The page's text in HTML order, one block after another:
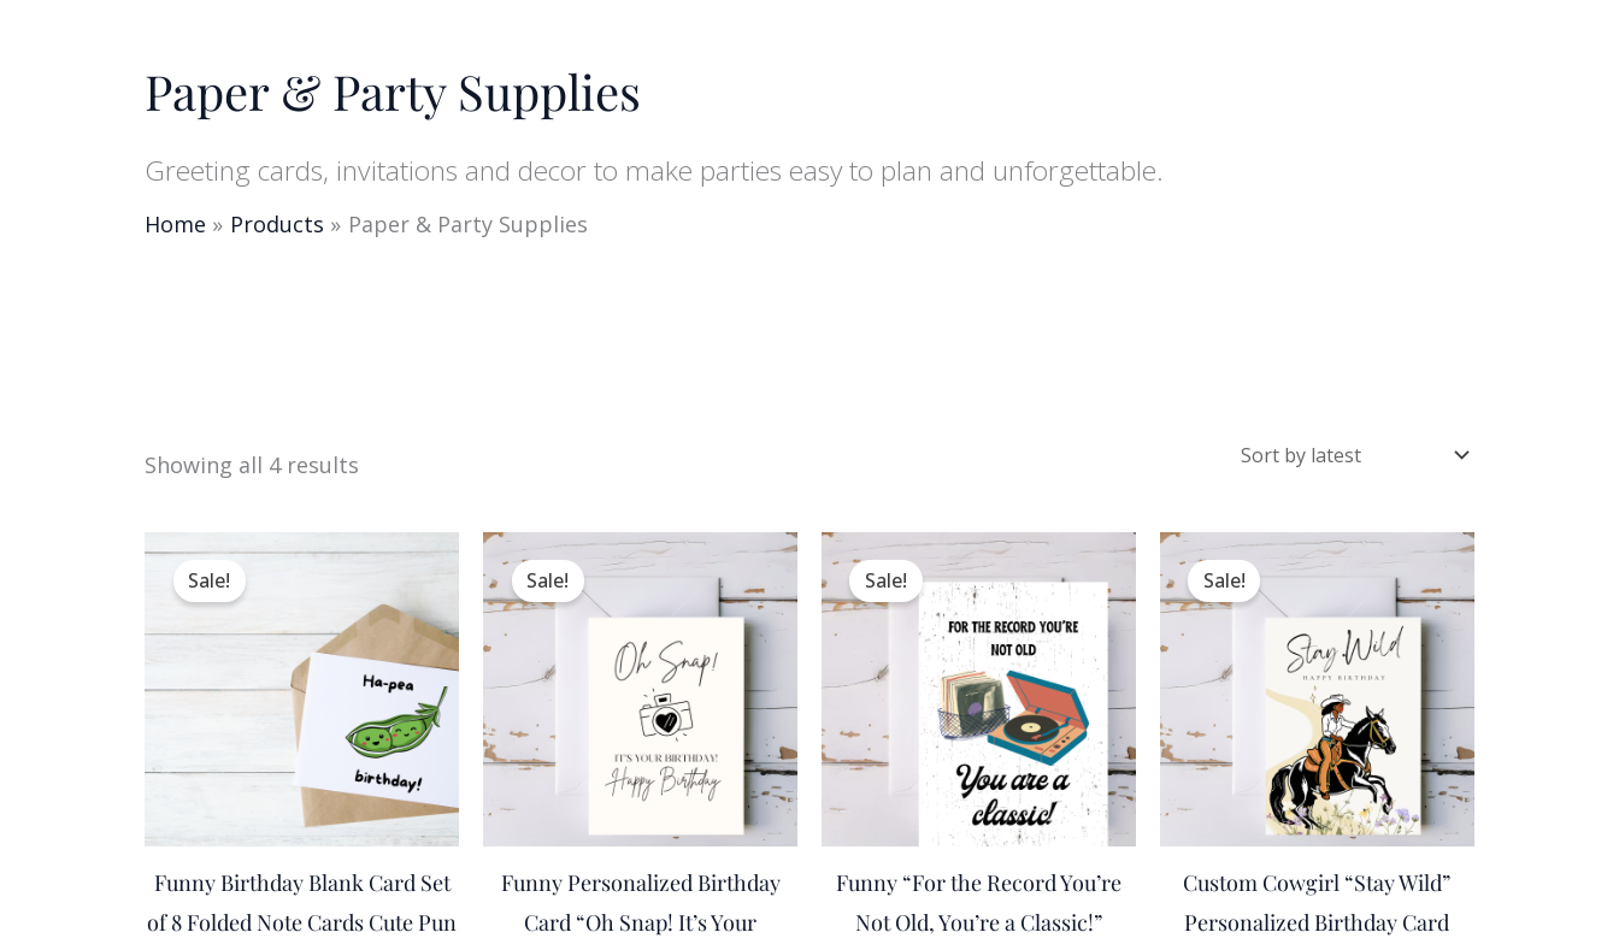
Paper & Party Supplies
Greeting cards, invitations and decor to make parties easy to plan and unforgettable.
Home Products Paper & Party Supplies
Showing all 4 results
Sale!
Funny Birthday Blank Card Set
of 8 Folded Note Cards Cute Pun
$16.95.$10.17.
Sale!
Funny Personalized Birthday
Card “Oh Snap! It’s Your
Original
price
$14.95.
Current
$8.97.
Sale!
Funny “For the Record You’re
Not Old, You’re a Classic!”
Original
price
was:
$14.95.
Current
is:
$8.97.
Sale!
Custom Cowgirl “Stay Wild”
Personalized Birthday Card
Original
price
$14.95.
Current
$8.97.